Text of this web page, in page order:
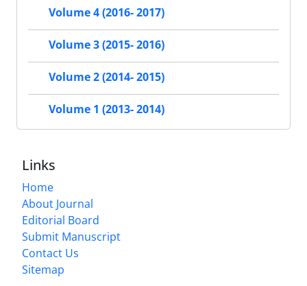
Volume 4 (2016- 2017)
Volume 3 (2015- 2016)
Volume 2 (2014- 2015)
Volume 1 (2013- 2014)
Links
Home
About Journal
Editorial Board
Submit Manuscript
Contact Us
Sitemap